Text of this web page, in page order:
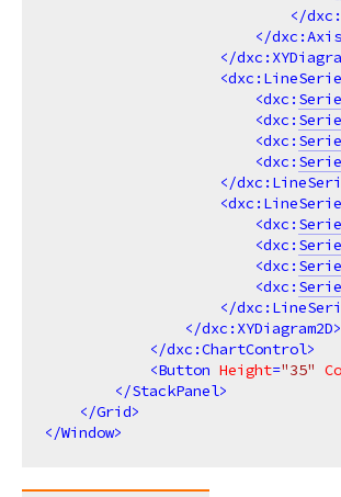
</
</
</
<
<dxc:
<dxc:
<dxc:
<dxc:
</
<
<dxc:
<dxc:
<dxc:
<dxc:
</
</dxc:XYDiagram2D>
</dxc:ChartControl>
<Button Height="35"
</StackPanel>
</Grid>
</Window>